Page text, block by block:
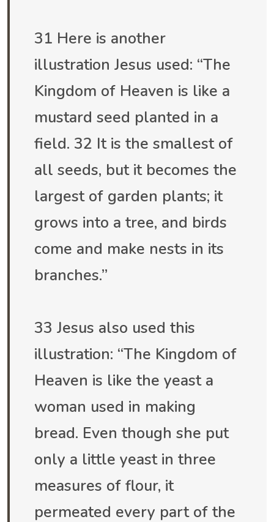
31 Here is another
illustration Jesus used: “The
Kingdom of Heaven is like a
mustard seed planted in a
field. 32 It is the smallest of
all seeds, but it becomes the
largest of garden plants; it
grows into a tree, and birds
come and make nests in its
branches.”
33 Jesus also used this
illustration: “The Kingdom of
Heaven is like the yeast a
woman used in making
bread. Even though she put
only a little yeast in three
measures of flour, it
permeated every part of the